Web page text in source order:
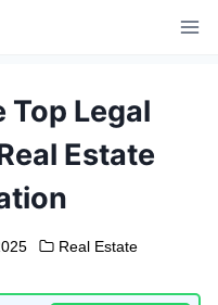
Top Legal
Estate
Real Estate